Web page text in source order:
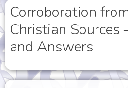
Corroboration
Christian Sources
and Answers